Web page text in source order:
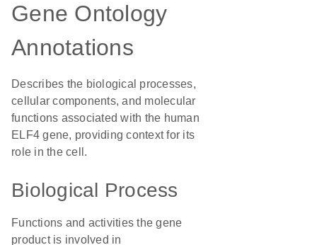
Gene Ontology
Annotations
Describes the biological processes,
cellular components, and molecular
functions associated with the human
ELF4 gene, providing context for its
role in the cell.
Biological Process
Functions and activities the gene
product is involved in